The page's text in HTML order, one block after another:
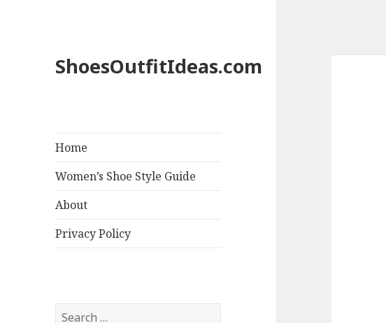
ShoesOutfitIdeas.com
Home
Women’s Shoe Style Guide
About
Privacy Policy
S